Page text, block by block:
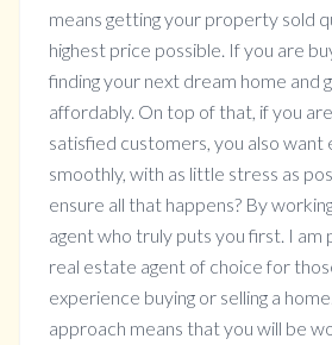
means getting your property sold
highest price possible. If you are
finding your next dream home and
affordably. On top of that, if you
satisfied customers, you also want
smoothly, with as little stress as
ensure all that happens? By
agent who truly puts you first. I am
real estate agent of choice for
experience buying or selling a
approach means that you will be